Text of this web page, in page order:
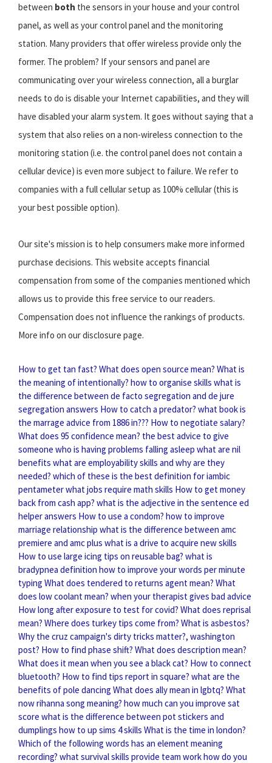
between both the sensors in your house and your control
panel, as well as your control panel and the monitoring
station. Many providers that offer wireless provide only the
former. The problem? If your sensors and panel are
communicating over your wireless connection, all a burglar
needs to do is disable your Internet capabilities, and they will
have disabled your alarm system. It goes without saying that a
system that also relies on a non-wireless connection to the
monitoring station (i.e. the control panel does not contain a
cellular device) is even more subject to failure. We refer to
companies with a full cellular setup as 100% cellular (this is
your best possible option).
Our site's mission is to help consumers make more informed
purchase decisions. This website accepts financial
compensation from some of the companies mentioned which
allows us to provide this free service to our readers.
Compensation does not influence the rankings of products.
More info on our disclosure page.
How to get tan fast? What does open source mean? What is
the meaning of intentionally? how to organise skills what is
the difference between de facto segregation and de jure
segregation answers How to catch a predator? what book is
the marrage advice from 1886 in??? How to negotiate salary?
What does 95 confidence mean? the best advice to give
someone who is having problems falling asleep what are nil
benefits what are employability skills and why are they
needed? which of these is the best definition for iambic
pentameterwhat jobs require math skills How to get money
back from cash app? what is the adjective in the sentence ed
helper answers How to use a condom? how to improve
marriage relationship what is the difference between amc
premiere and amc plus what is a drive to acquire new skills
How to use large icing tips on reusable bag? what is
bradypnea definition how to improve your words per minute
typing What does tendered to returns agent mean? What
does low coolant mean? when your therapist gives bad advice
How long after exposure to test for covid? What does reprisal
mean? Where does turkey tips come from? What is asbestos?
Why the cruz campaign's dirty tricks matter?, washington
post? How to find phase shift? What does description mean?
What does it mean when you see a black cat? How to connect
bluetooth? How to find tips report in square? what are the
benefits of pole dancing What does ally mean in lgbtq? What
now rihanna song meaning? how much can you improve sat
score what is the difference between pot stickers and
dumplings how to up sims 4 skills What is the time in london?
Which of the following words has an element meaning
recording? what survival skills provide team workhow do you